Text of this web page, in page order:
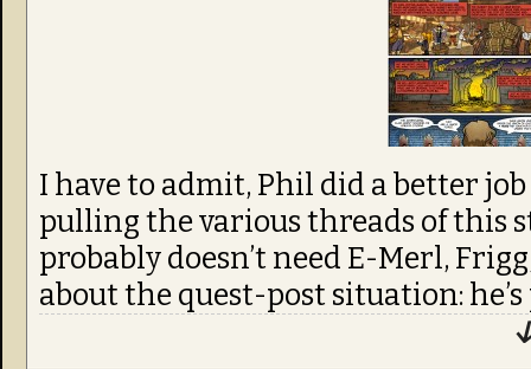
I have to admit, Phil did a better
pulling the various threads of this
probably doesn’t need E-Merl,
about the quest-post situation: